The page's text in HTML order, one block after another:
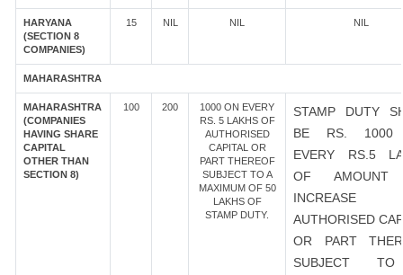
HARYANA
(SECTION 8
COMPANIES)
15 NIL NIL NIL
MAHARASHTRA
MAHARASHTRA
(COMPANIES
HAVING SHARE
CAPITAL
OTHER THAN
SECTION 8)
100 200
1000 ON EVERY
RS. 5 LAKHS OF
AUTHORISED
CAPITAL OR
PART THEREOF
SUBJECT TO A
MAXIMUM OF 50
LAKHS OF
STAMP DUTY.
STAMP DUTY
BE RS. 1000
EVERY RS.5
OF AMOUNT
AUTHORISED
OR PART
SUBJECT